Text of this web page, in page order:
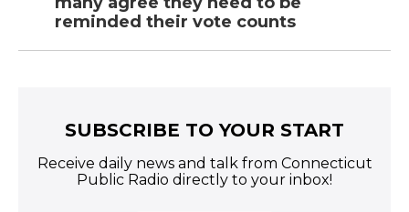
reminded their vote counts
SUBSCRIBE TO YOUR START
Receive daily news and talk from Connecticut
Public Radio directly to your inbox!